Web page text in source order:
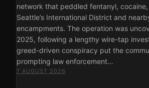
network that peddled fentanyl,
Seattle’s International District and
encampments. The operation was
2025, following a lengthy wire-tap
greed-driven conspiracy put the
prompting law enforcement…
7 AUGUST 2026